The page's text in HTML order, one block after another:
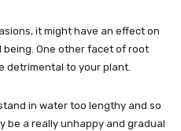
it might have an effect on
being. One other facet of root
detrimental to your plant.
in water too lengthy and so
be a really unhappy and gradual